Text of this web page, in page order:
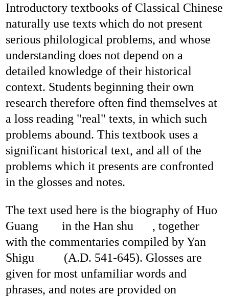
Introductory textbooks of Classical Chinese
naturally use texts which do not present
serious philological problems, and whose
understanding does not depend on a
detailed knowledge of their historical
context. Students beginning their own
research therefore often find themselves at
a loss reading "real" texts, in which such
problems abound. This textbook uses a
significant historical text, and all of the
problems which it presents are confronted
in the glosses and notes.
The text used here is the biography of Huo
Guang
in the Han shu
, together
with the commentaries compiled by Yan
Shigu
(A.D. 541-645). Glosses are
given for most unfamiliar words and
phrases, and notes are provided on